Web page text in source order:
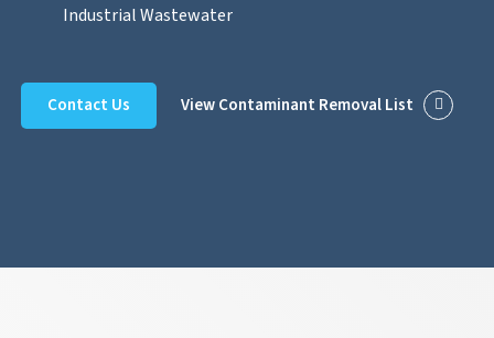
Industrial Wastewater
Contact Us View Contaminant Removal List